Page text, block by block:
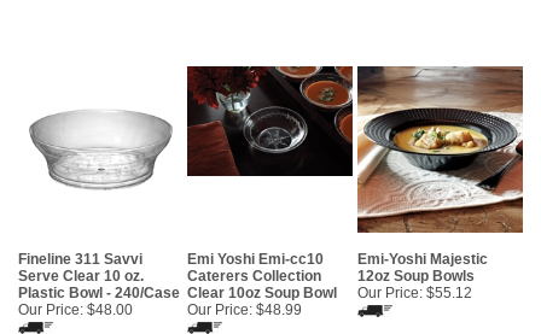
Fineline 311 Savvi
Serve Clear 10 oz.
Plastic Bowl - 240/Case
Our Price: $48.00
Emi Yoshi Emi-cc10
Caterers Collection
Clear 10oz Soup Bowl
Our Price: $48.99
Emi-Yoshi Majestic
12oz Soup Bowls
Our Price: $55.12